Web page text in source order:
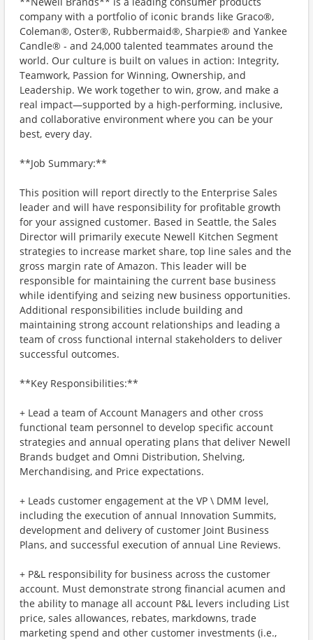
company with a portfolio of iconic brands like Graco®,
Coleman®, Oster®, Rubbermaid®, Sharpie® and Yankee
Candle® - and 24,000 talented teammates around the
world. Our culture is built on values in action: Integrity,
Teamwork, Passion for Winning, Ownership, and
Leadership. We work together to win, grow, and make a
real impact—supported by a high-performing, inclusive,
and collaborative environment where you can be your
best, every day.
**Job Summary:**
This position will report directly to the Enterprise Sales
leader and will have responsibility for profitable growth
for your assigned customer. Based in Seattle, the Sales
Director will primarily execute Newell Kitchen Segment
strategies to increase market share, top line sales and the
gross margin rate of Amazon. This leader will be
responsible for maintaining the current base business
while identifying and seizing new business opportunities.
Additional responsibilities include building and
maintaining strong account relationships and leading a
team of cross functional internal stakeholders to deliver
successful outcomes.
**Key Responsibilities:**
+ Lead a team of Account Managers and other cross
functional team personnel to develop specific account
strategies and annual operating plans that deliver Newell
Brands budget and Omni Distribution, Shelving,
Merchandising, and Price expectations.
+ Leads customer engagement at the VP \ DMM level,
including the execution of annual Innovation Summits,
development and delivery of customer Joint Business
Plans, and successful execution of annual Line Reviews.
+ P&L responsibility for business across the customer
account. Must demonstrate strong financial acumen and
the ability to manage all account P&L levers including List
price, sales allowances, rebates, markdowns, trade
marketing spend and other customer investments (i.e.,